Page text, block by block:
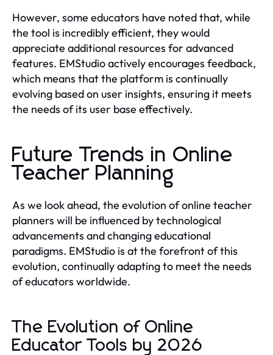
However, some educators have noted that, while
the tool is incredibly efficient, they would
appreciate additional resources for advanced
features. EMStudio actively encourages feedback,
which means that the platform is continually
evolving based on user insights, ensuring it meets
the needs of its user base effectively.
Future Trends in Online
Teacher Planning
As we look ahead, the evolution of online teacher
planners will be influenced by technological
advancements and changing educational
paradigms. EMStudio is at the forefront of this
evolution, continually adapting to meet the needs
of educators worldwide.
The Evolution of Online
Educator Tools by 2026